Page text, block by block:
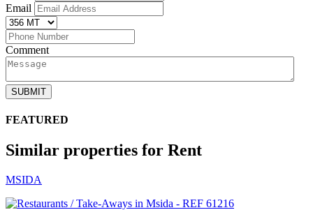
Email
Comment
SUBMIT
FEATURED
Similar properties for Rent
MSIDA